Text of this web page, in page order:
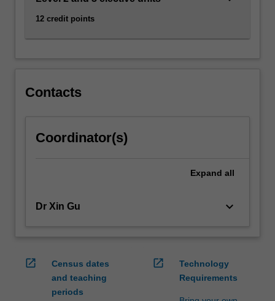
producers
click
button
12 credit points
Contacts
Coordinator(s)
Expand all
Dr Xin Gu keyboard_arrow_down
open_in_new
Census dates
and teaching
periods
open_in_new
Technology
Requirements